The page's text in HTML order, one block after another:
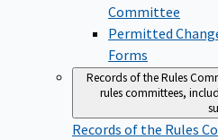
Committee
Permitted
Forms
Records of the Rules
rules committees,
Records of the Rules